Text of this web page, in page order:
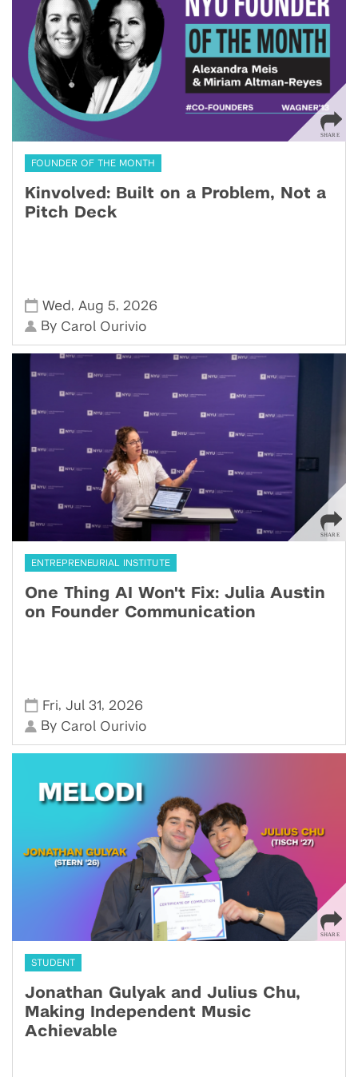
FOUNDER OF THE MONTH
Kinvolved: Built on a Problem, Not a
Pitch Deck
Wed , Aug 5, 2026
By Carol Ourivio
ENTREPRENEURIAL INSTITUTE
One Thing AI Won't Fix: Julia Austin
on Founder Communication
Fri,Jul 31, 2026
By Carol Ourivio
STUDENT
Jonathan Gulyak and Julius Chu,
Making Independent Music
Achievable